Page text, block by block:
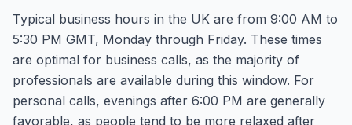
Typical business hours in the UK are from 9:00 AM to
5:30 PM GMT, Monday through Friday. These times
are optimal for business calls, as the majority of
professionals are available during this window. For
personal calls, evenings after 6:00 PM are generally
favorable, as people tend to be more relaxed after